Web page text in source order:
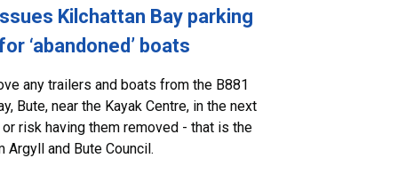
Kilchattan Bay parking
‘abandoned’ boats
any trailers and boats from the B881
Bute, near the Kayak Centre, in the next
risk having them removed - that is the
Argyll and Bute Council.